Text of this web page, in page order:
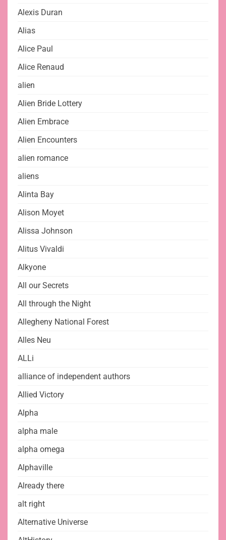
Alexis Duran
Alias
Alice Paul
Alice Renaud
alien
Alien Bride Lottery
Alien Embrace
Alien Encounters
alien romance
aliens
Alinta Bay
Alison Moyet
Alissa Johnson
Alitus Vivaldi
Alkyone
All our Secrets
All through the Night
Allegheny National Forest
Alles Neu
ALLi
alliance of independent authors
Allied Victory
Alpha
alpha male
alpha omega
Alphaville
Already there
alt right
Alternative Universe